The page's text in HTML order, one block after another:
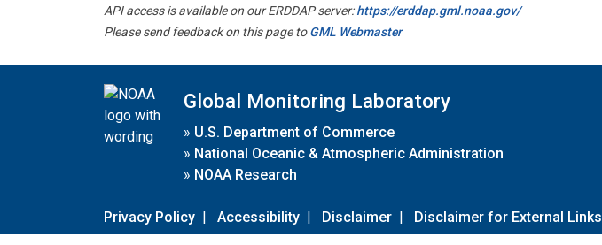
API access is available on our ERDDAP server:https://erddap.gml.noaa.gov/
Please send feedback on this page toGML Webmaster
Global Monitoring Laboratory
» U.S. Department of Commerce
» National Oceanic & Atmospheric Administration
» NOAA Research
Privacy Policy | Accessibility | Disclaimer | Disclaimer for External Links